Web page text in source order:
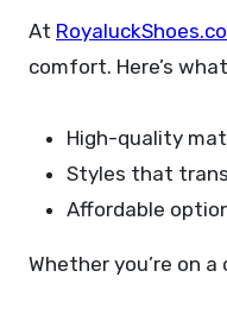
At
comfort. Here’s
High-quality
Styles that
Affordable
Whether you’re on